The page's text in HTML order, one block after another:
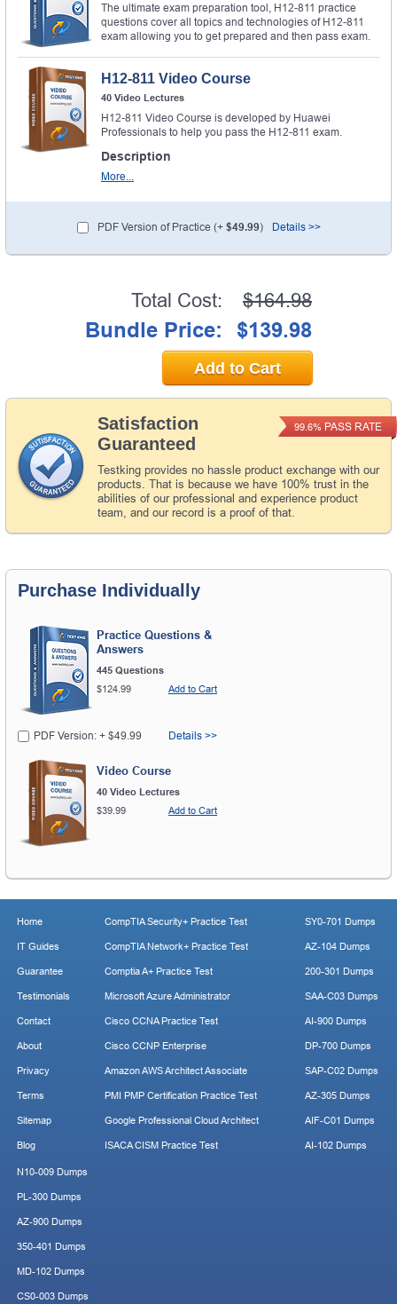
The ultimate exam preparation tool, H12-811 practice
questions cover all topics and technologies of H12-811
exam allowing you to get prepared and then pass exam.
H12-811 Video Course
40 Video Lectures
H12-811 Video Course is developed by Huawei
Professionals to help you pass the H12-811 exam.
Description
More...
PDF Version of Practice (+ $49.99) Details >>
Satisfaction
Guaranteed
Testking provides no hassle product exchange with our
products. That is because we have 100% trust in the
abilities of our professional and experience product
team, and our record is a proof of that.
99.6% PASS RATE
Total Cost: $164.98
Bundle Price: $139.98
Add to Cart
Purchase Individually
Practice Questions &
Answers
445 Questions
$124.99
Add to Cart
PDF Version: + $49.99 Details >>
Video Course
40 Video Lectures
$39.99
Add to Cart
Home
IT Guides
Guarantee
Testimonials
Contact
About
Privacy
Terms
Sitemap
Blog
CompTIA Security+ Practice Test
CompTIA Network+ Practice Test
Comptia A+ Practice Test
Microsoft Azure Administrator
Cisco CCNA Practice Test
Cisco CCNP Enterprise
Amazon AWS Architect Associate
PMI PMP Certification Practice Test
Google Professional Cloud Architect
ISACA CISM Practice Test
SY0-701 Dumps
AZ-104 Dumps
200-301 Dumps
SAA-C03 Dumps
AI-900 Dumps
DP-700 Dumps
SAP-C02 Dumps
AZ-305 Dumps
AIF-C01 Dumps
AI-102 Dumps
N10-009 Dumps
PL-300 Dumps
AZ-900 Dumps
350-401 Dumps
MD-102 Dumps
CS0-003 Dumps